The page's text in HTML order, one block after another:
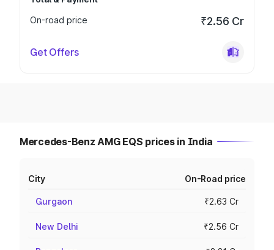
On-road price
₹2.56 Cr
Get Offers
Mercedes-Benz AMG EQS prices in India
City On-Road price
Gurgaon ₹2.63 Cr
New Delhi ₹2.56 Cr